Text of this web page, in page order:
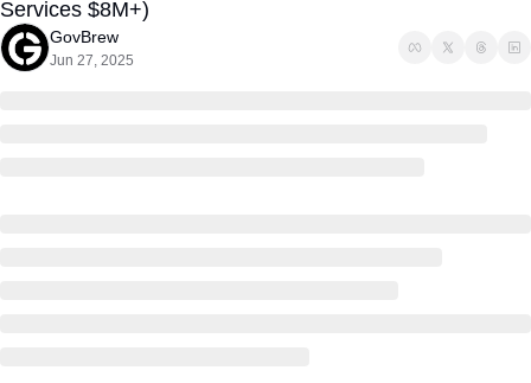
Services $8M+)
GovBrew
Jun 27, 2025